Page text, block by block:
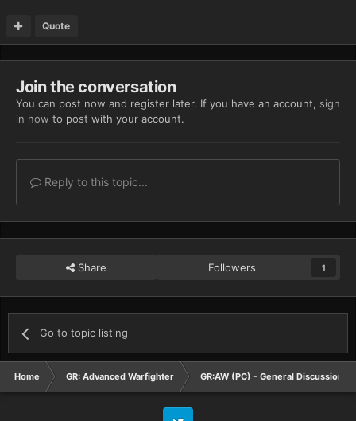
Quote
Join the conversation
You can post now and register later. If you have an account, sign
in now to post with your account.
Reply to this topic...
Share Followers 1
Go to topic listing
Home GR: Advanced Warfighter GR:AW (PC) - General Discussion